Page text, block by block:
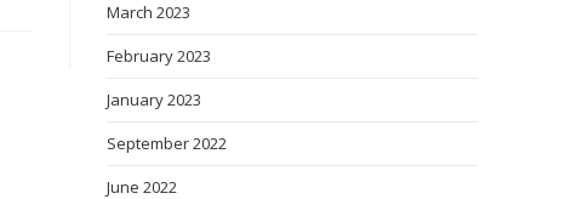
March 2023
February 2023
January 2023
September 2022
June 2022